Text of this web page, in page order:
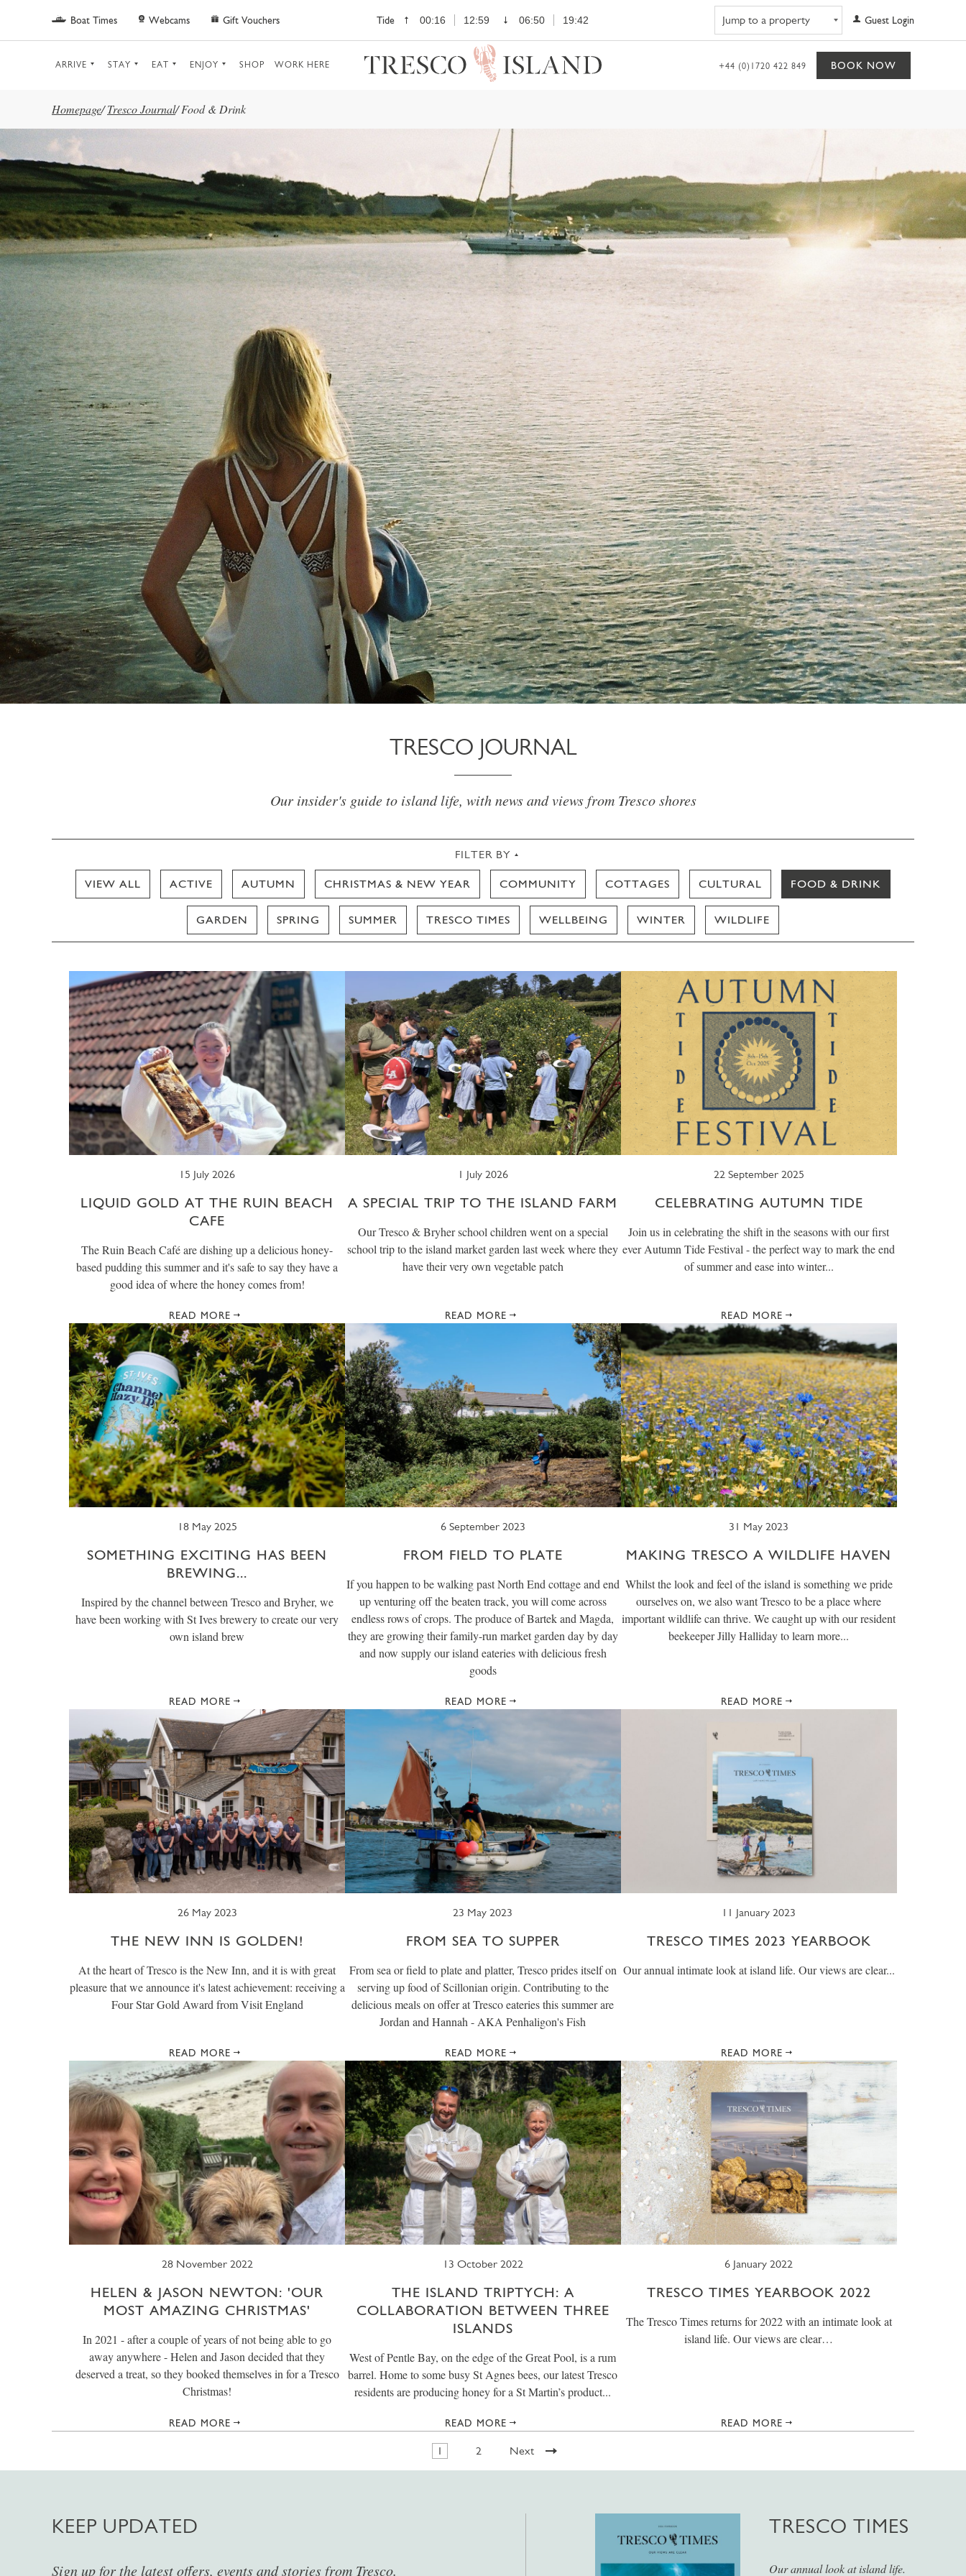
Skip to main content
Boat Times Webcams Gift Vouchers Tide 00:16 12:59 06:50 19:42 Guest Login
ARRIVE STAY EAT ENJOY SHOP WORK HERE +44 (0)1720 422 849 BOOK NOW
Homepage/ Tresco Journal/ Food & Drink
TRESCO JOURNAL
Our insider's guide to island life, with news and views from Tresco shores
FILTER BY
VIEW ALL ACTIVE AUTUMN CHRISTMAS & NEW YEAR COMMUNITY COTTAGES CULTURAL FOOD & DRINK
GARDEN SPRING SUMMER TRESCO TIMES WELLBEING WINTER WILDLIFE
15 July 2026
LIQUID GOLD AT THE RUIN BEACH
CAFE
The Ruin Beach Café are dishing up a delicious honey-
based pudding this summer and it's safe to say they have a
good idea of where the honey comes from!
READ MORE
1 July 2026
A SPECIAL TRIP TO THE ISLAND FARM
Our Tresco & Bryher school children went on a special
school trip to the island market garden last week where they
have their very own vegetable patch
READ MORE
22 September 2025
CELEBRATING AUTUMN TIDE
Join us in celebrating the shift in the seasons with our first
ever Autumn Tide Festival - the perfect way to mark the end
of summer and ease into winter...
READ MORE
18 May 2025
SOMETHING EXCITING HAS BEEN
BREWING...
Inspired by the channel between Tresco and Bryher, we
have been working with St Ives brewery to create our very
own island brew
READ MORE
6 September 2023
FROM FIELD TO PLATE
If you happen to be walking past North End cottage and end
up venturing off the beaten track, you will come across
endless rows of crops. The produce of Bartek and Magda,
they are growing their family-run market garden day by day
and now supply our island eateries with delicious fresh
goods
READ MORE
31 May 2023
MAKING TRESCO A WILDLIFE HAVEN
Whilst the look and feel of the island is something we pride
ourselves on, we also want Tresco to be a place where
important wildlife can thrive. We caught up with our resident
beekeeper Jilly Halliday to learn more...
READ MORE
26 May 2023
THE NEW INN IS GOLDEN!
At the heart of Tresco is the New Inn, and it is with great
pleasure that we announce it's latest achievement: receiving a
Four Star Gold Award from Visit England
READ MORE
23 May 2023
FROM SEA TO SUPPER
From sea or field to plate and platter, Tresco prides itself on
serving up food of Scillonian origin. Contributing to the
delicious meals on offer at Tresco eateries this summer are
Jordan and Hannah - AKA Penhaligon's Fish
READ MORE
11 January 2023
TRESCO TIMES 2023 YEARBOOK
Our annual intimate look at island life. Our views are clear...
READ MORE
28 November 2022
HELEN & JASON NEWTON: 'OUR
MOST AMAZING CHRISTMAS'
In 2021 - after a couple of years of not being able to go
away anywhere - Helen and Jason decided that they
deserved a treat, so they booked themselves in for a Tresco
Christmas!
READ MORE
13 October 2022
THE ISLAND TRIPTYCH: A
COLLABORATION BETWEEN THREE
ISLANDS
West of Pentle Bay, on the edge of the Great Pool, is a rum
barrel. Home to some busy St Agnes bees, our latest Tresco
residents are producing honey for a St Martin’s product...
READ MORE
6 January 2022
TRESCO TIMES YEARBOOK 2022
The Tresco Times returns for 2022 with an intimate look at
island life. Our views are clear…
READ MORE
1 2 Next
KEEP UPDATED
Sign up for the latest offers, events and stories from Tresco.
TRESCO TIMES
Our annual look at island life.